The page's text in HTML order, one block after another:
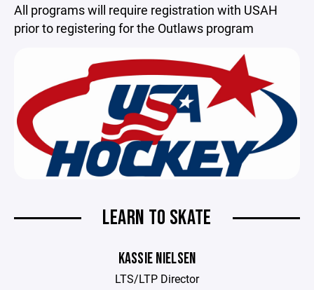
All programs will require registration with USAH
prior to registering for the Outlaws program
LEARN TO SKATE
KASSIE NIELSEN
LTS/LTP Director